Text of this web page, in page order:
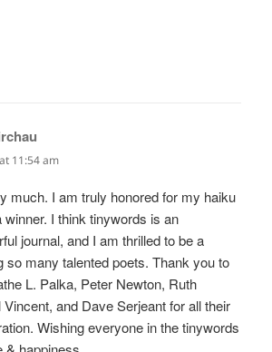
11:54 am
much. I am truly honored for my haiku
I think tinywords is an
journal, and I am thrilled to be a
so many talented poets. Thank you to
L. Palka, Peter Newton, Ruth
and Dave Serjeant for all their
Wishing everyone in the tinywords